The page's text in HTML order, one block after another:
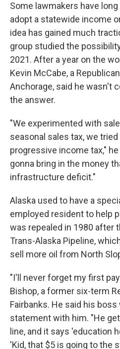
Some lawmakers have
adopt a statewide income
idea has gained much
group studied the
2021. After a year on the
Kevin McCabe, a
Anchorage, said he wasn't
the answer.
"We experimented with
seasonal sales tax, we
progressive income tax,"
gonna bring in the money
infrastructure deficit."
Alaska used to have a
employed resident to help
was repealed in 1980 after
Trans-Alaska Pipeline,
sell more oil from North
"I'll never forget my first
Bishop, a former six-term
Fairbanks. He said his
statement with him. "He
line, and it says 'education
'Kid, that $5 is going to the